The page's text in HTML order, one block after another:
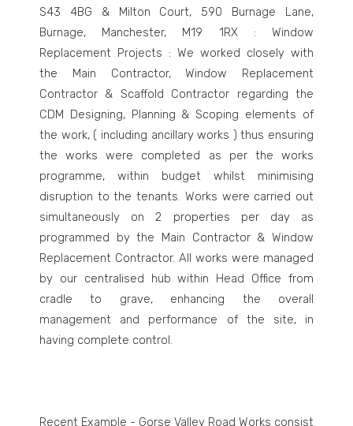
S43 4BG & Milton Court, 590 Burnage Lane,
Burnage, Manchester, M19 1RX : Window
Replacement Projects : We worked closely with
the Main Contractor, Window Replacement
Contractor & Scaffold Contractor regarding the
CDM Designing, Planning & Scoping elements of
the work, ( including ancillary works ) thus ensuring
the works were completed as per the works
programme, within budget whilst minimising
disruption to the tenants. Works were carried out
simultaneously on 2 properties per day as
programmed by the Main Contractor & Window
Replacement Contractor. All works were managed
by our centralised hub within Head Office from
cradle to grave, enhancing the overall
management and performance of the site, in
having complete control.
Recent Example - Gorse Valley Road Works consist